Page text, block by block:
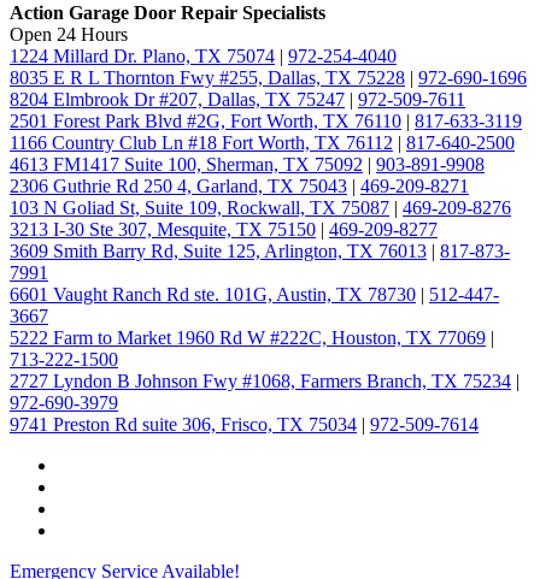
Action Garage Door Repair Specialists
Open 24 Hours
1224 Millard Dr. Plano, TX 75074 | 972-254-4040
8035 E R L Thornton Fwy #255, Dallas, TX 75228 | 972-690-1696
8204 Elmbrook Dr #207, Dallas, TX 75247 | 972-509-7611
2501 Forest Park Blvd #2G, Fort Worth, TX 76110 | 817-633-3119
1166 Country Club Ln #18 Fort Worth, TX 76112 | 817-640-2500
4613 FM1417 Suite 100, Sherman, TX 75092 | 903-891-9908
2306 Guthrie Rd 250 4, Garland, TX 75043 | 469-209-8271
103 N Goliad St, Suite 109, Rockwall, TX 75087 | 469-209-8276
3213 I-30 Ste 307, Mesquite, TX 75150 | 469-209-8277
3609 Smith Barry Rd, Suite 125, Arlington, TX 76013 | 817-873-
7991
6601 Vaught Ranch Rd ste. 101G, Austin, TX 78730 | 512-447-
3667
5222 Farm to Market 1960 Rd W #222C, Houston, TX 77069 |
713-222-1500
2727 Lyndon B Johnson Fwy #1068, Farmers Branch, TX 75234 |
972-690-3979
9741 Preston Rd suite 306, Frisco, TX 75034 | 972-509-7614
Emergency Service Available!